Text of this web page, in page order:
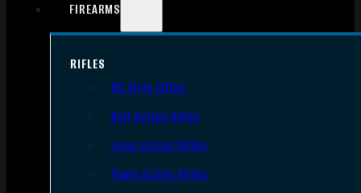
FIREARMS
RIFLES
AR Style Rifles
Bolt Action Rifles
Lever Action Rifles
Pump Action Rifles